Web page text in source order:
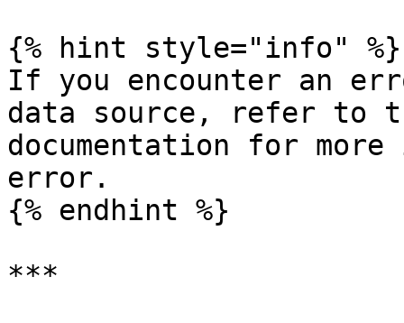
{% hint style="info" %}
If you encounter an
data source, refer to
documentation for
error.
{% endhint %}
***